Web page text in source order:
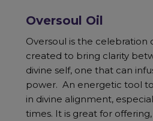
Oversoul Oil
Oversoul is the celebration
created to bring clarity
divine self, one that can
power. An energetic tool
in divine alignment,
times. It is great for